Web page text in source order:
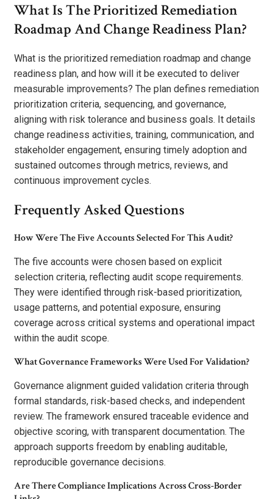
What Is The Prioritized Remediation
Roadmap And Change Readiness Plan?
What is the prioritized remediation roadmap and change
readiness plan, and how will it be executed to deliver
measurable improvements? The plan defines remediation
prioritization criteria, sequencing, and governance,
aligning with risk tolerance and business goals. It details
change readiness activities, training, communication, and
stakeholder engagement, ensuring timely adoption and
sustained outcomes through metrics, reviews, and
continuous improvement cycles.
Frequently Asked Questions
How Were The Five Accounts Selected For This Audit?
The five accounts were chosen based on explicit
selection criteria, reflecting audit scope requirements.
They were identified through risk-based prioritization,
usage patterns, and potential exposure, ensuring
coverage across critical systems and operational impact
within the audit scope.
What Governance Frameworks Were Used For Validation?
Governance alignment guided validation criteria through
formal standards, risk-based checks, and independent
review. The framework ensured traceable evidence and
objective scoring, with transparent documentation. The
approach supports freedom by enabling auditable,
reproducible governance decisions.
Are There Compliance Implications Across Cross-Border